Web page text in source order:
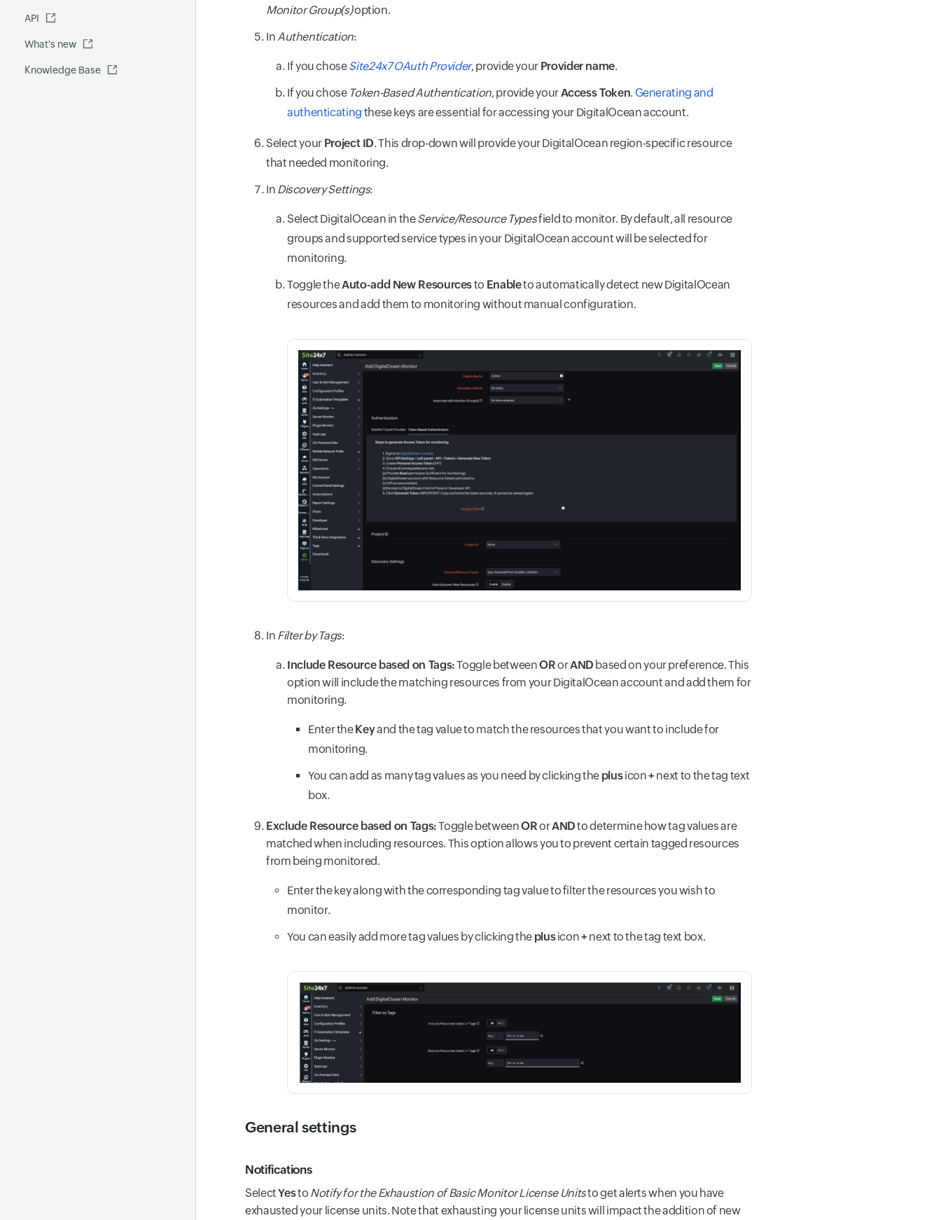
Global Benchmark report
Security report
Site24x7 Advisor
Automations
API
What's new
Knowledge Base
Monitor Group(s)option.
InAuthentication:
If you choseSite24x7 OAuth Provider, provide your Provider name.
If you chose Token-Based Authentication, provide yourAccess Token. Generating and
authenticating these keys are essential for accessing your DigitalOcean account.
Select your Project ID. This drop-down will provide your DigitalOcean region-specific resource
that needed monitoring.
In Discovery Settings:
Select DigitalOcean in theService/Resource Typesfield to monitor. By default, all resource
groups and supported service types in your DigitalOcean account will be selected for
monitoring.
Toggle theAuto-add New Resourcesto Enableto automatically detect new DigitalOcean
resources and add them to monitoring without manual configuration.
In Filter by Tags:
Include Resource based on Tags:Toggle betweenORorAND based on your preference. This
option will include the matching resources from your DigitalOcean account and add them for
monitoring.
Enter theKeyand the tag value to match the resources that you want to include for
monitoring.
You can add as many tag values as you need by clicking the plusicon+ next to the tag text
box.
Exclude Resource based on Tags:Toggle betweenORorANDto determine how tag values are
matched when including resources. This option allows you to prevent certain tagged resources
from being monitored.
Enter the key along with the corresponding tag value to filter the resources you wish to
monitor.
You can easily add more tag values by clicking the plusicon+ next to the tag text box.
General settings
Notifications
SelectYesto Notify for the Exhaustion of Basic Monitor License Unitsto get alerts when you have
exhausted your license units. Note that exhausting your license units will impact the addition of new